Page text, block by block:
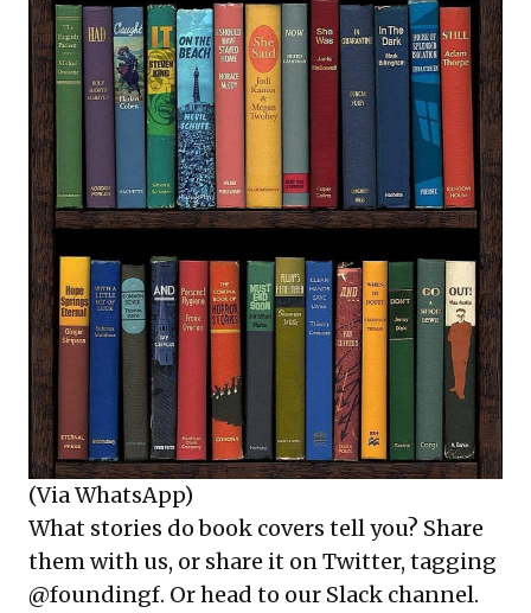
(Via WhatsApp)
What stories do book covers tell you? Share
them with us, or share it on Twitter, tagging
@foundingf. Or head to our Slack channel.